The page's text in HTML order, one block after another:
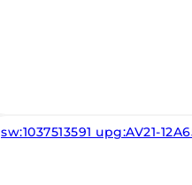
sw:1037513591 upg:AV21-